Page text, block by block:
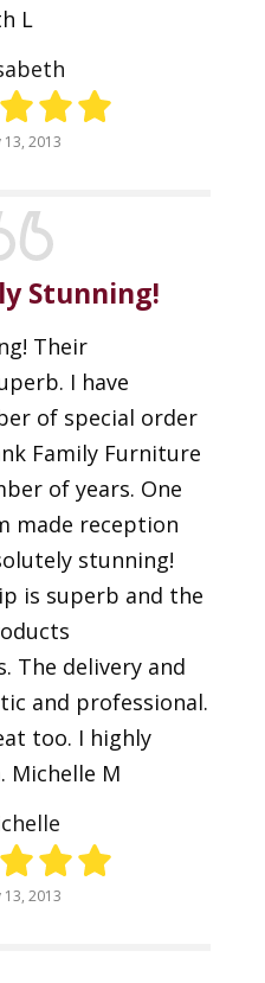
L
13, 2013
Stunning!
Their
I have
of special order
Family Furniture
of years. One
made reception
stunning!
is superb and the
The delivery and
and professional.
too. I highly
Michelle M
13, 2013